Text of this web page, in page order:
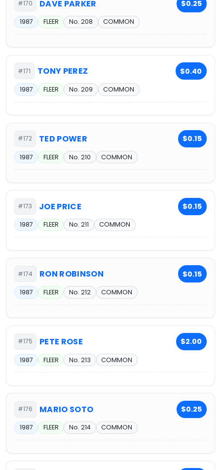
#170 DAVE PARKER $0.25
1987 FLEER No. 208 COMMON
#171 TONY PEREZ $0.40
1987 FLEER No. 209 COMMON
#172 TED POWER $0.15
1987 FLEER No. 210 COMMON
#173 JOE PRICE $0.15
1987 FLEER No. 211 COMMON
#174 RON ROBINSON $0.15
1987 FLEER No. 212 COMMON
#175 PETE ROSE $2.00
1987 FLEER No. 213 COMMON
#176 MARIO SOTO $0.25
1987 FLEER No. 214 COMMON